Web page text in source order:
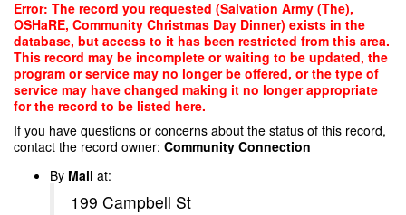
Skip
main
content
Error: The record you requested (Salvation Army (The),
OSHaRE, Community Christmas Day Dinner) exists in the
database, but access to it has been restricted from this area.
This record may be incomplete or waiting to be updated, the
program or service may no longer be offered, or the type of
service may have changed making it no longer appropriate
for the record to be listed here.
If you have questions or concerns about the status of this record,
contact the record owner: Community Connection
By Mail at:
199 Campbell St